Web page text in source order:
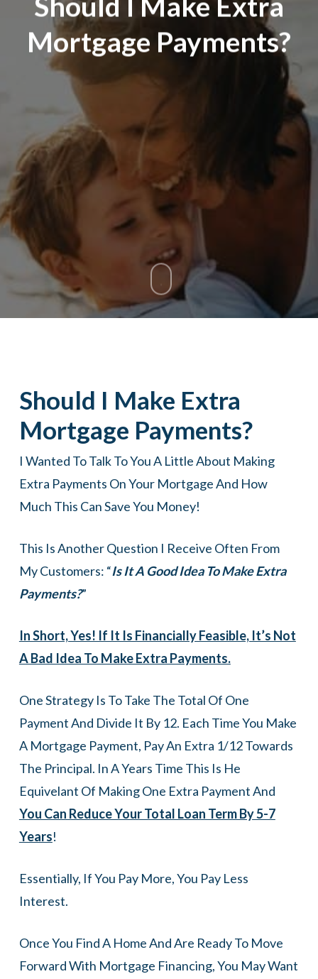
Mortgage Payments?
Should I Make Extra
Mortgage Payments?
I Wanted To Talk To You A Little About Making
Extra Payments On Your Mortgage And How
Much This Can Save You Money!
This Is Another Question I Receive Often From
My Customers: “Is It A Good Idea To Make Extra
Payments?”
In Short, Yes! If It Is Financially Feasible, It’s Not
A Bad Idea To Make Extra Payments.
One Strategy Is To Take The Total Of One
Payment And Divide It By 12. Each Time You Make
A Mortgage Payment, Pay An Extra 1/12 Towards
The Principal. In A Years Time This Is He
Equivelant Of Making One Extra Payment And
You Can Reduce Your Total Loan Term By 5-7
Years!
Essentially, If You Pay More, You Pay Less
Interest.
Once You Find A Home And Are Ready To Move
Forward With Mortgage Financing, You May Want